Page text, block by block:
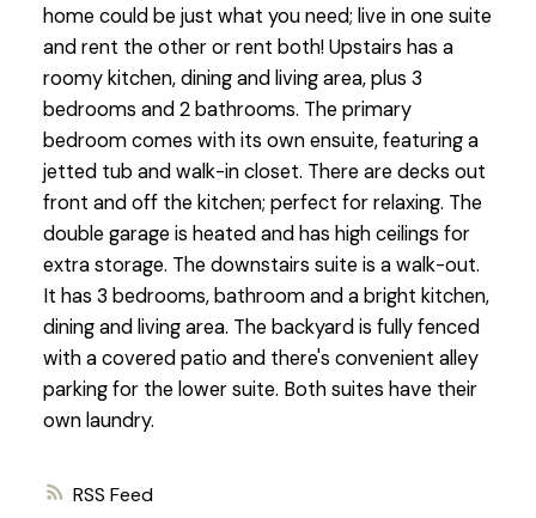
RSS
home could be just what you need; live in one suite
and rent the other or rent both! Upstairs has a
roomy kitchen, dining and living area, plus 3
bedrooms and 2 bathrooms. The primary
bedroom comes with its own ensuite, featuring a
jetted tub and walk-in closet. There are decks out
front and off the kitchen; perfect for relaxing. The
double garage is heated and has high ceilings for
extra storage. The downstairs suite is a walk-out.
It has 3 bedrooms, bathroom and a bright kitchen,
dining and living area. The backyard is fully fenced
with a covered patio and there's convenient alley
parking for the lower suite. Both suites have their
own laundry.